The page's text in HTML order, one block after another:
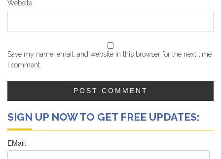
Website
Save my name, email, and website in this browser for the next time
I comment.
SIGN UP NOW TO GET FREE UPDATES: